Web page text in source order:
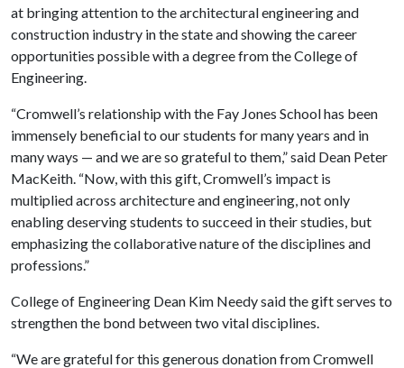
at bringing attention to the architectural engineering and
construction industry in the state and showing the career
opportunities possible with a degree from the College of
Engineering.
“Cromwell’s relationship with the Fay Jones School has been
immensely beneficial to our students for many years and in
many ways — and we are so grateful to them,” said Dean Peter
MacKeith. “Now, with this gift, Cromwell’s impact is
multiplied across architecture and engineering, not only
enabling deserving students to succeed in their studies, but
emphasizing the collaborative nature of the disciplines and
professions.”
College of Engineering Dean Kim Needy said the gift serves to
strengthen the bond between two vital disciplines.
“We are grateful for this generous donation from Cromwell